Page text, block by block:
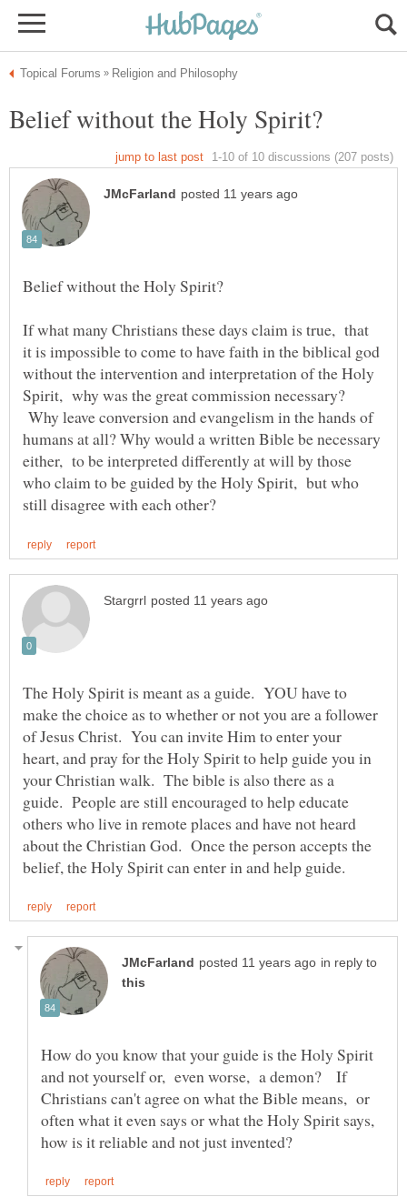
If what many Christians these days claim is true, that
it is impossible to come to have faith in the biblical god
without the intervention and interpretation of the Holy
Spirit, why was the great commission necessary?
Why leave conversion and evangelism in the hands of
humans at all? Why would a written Bible be necessary
either, to be interpreted differently at will by those
who claim to be guided by the Holy Spirit, but who
The Holy Spirit is meant as a guide. YOU have to
make the choice as to whether or not you are a follower
of Jesus Christ. You can invite Him to enter your
heart, and pray for the Holy Spirit to help guide you in
your Christian walk. The bible is also there as a
guide. People are still encouraged to help educate
others who live in remote places and have not heard
about the Christian God. Once the person accepts the
in reply to
How do you know that your guide is the Holy Spirit
and not yourself or, even worse, a demon? If
Christians can't agree on what the Bible means, or
often what it even says or what the Holy Spirit says,